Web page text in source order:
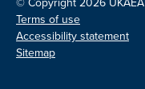
Terms of use
Accessibility statement
Sitemap